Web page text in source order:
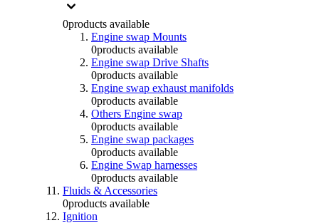
0products available
Engine swap Mounts
0products available
Engine swap Drive Shafts
0products available
Engine swap exhaust manifolds
0products available
Others Engine swap
0products available
Engine swap packages
0products available
Engine Swap harnesses
0products available
Fluids & Accessories
0products available
Ignition